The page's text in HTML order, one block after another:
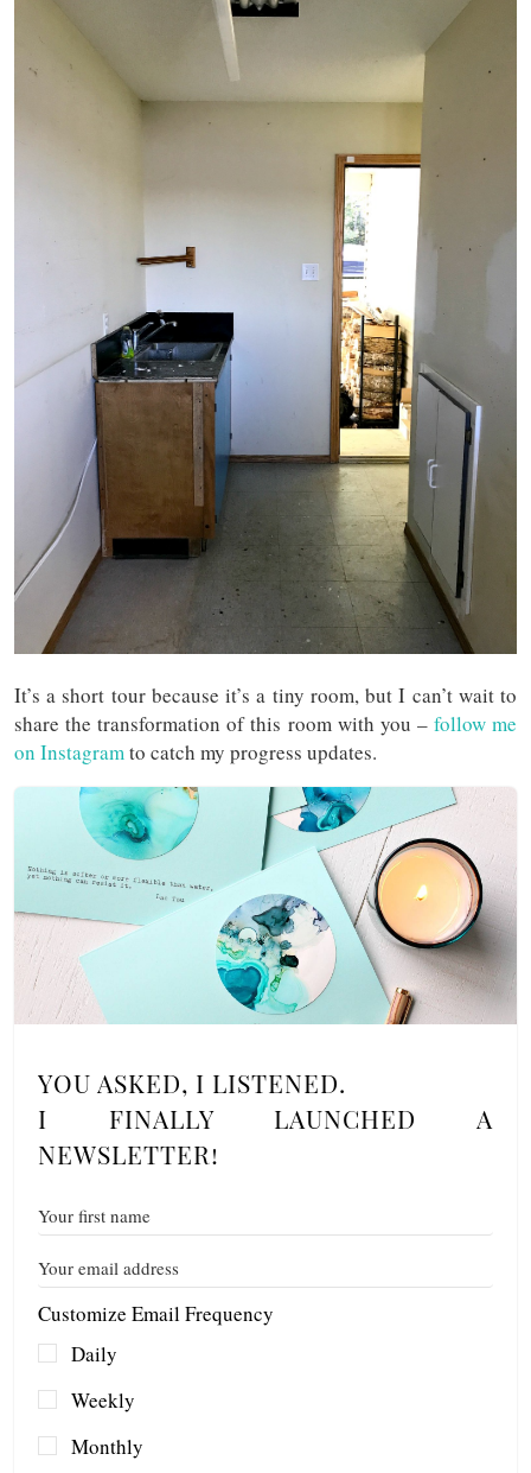
It’s a short tour because it’s a tiny room, but I can’t wait to
share the transformation of this room with you – follow me
on Instagramto catch my progress updates.
YOU ASKED, I LISTENED.
I FINALLY LAUNCHED A
NEWSLETTER!
Customize Email Frequency
Daily
Weekly
Monthly